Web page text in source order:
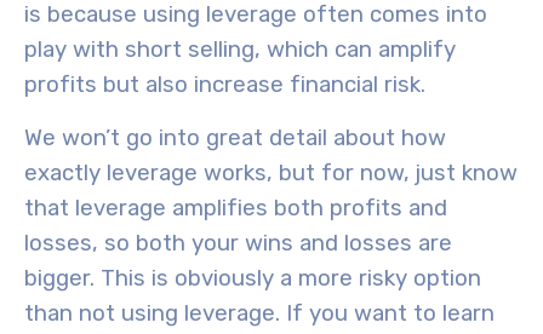
is because using leverage often comes into
play with short selling, which can amplify
profits but also increase financial risk.
We won’t go into great detail about how
exactly leverage works, but for now, just know
that leverage amplifies both profits and
losses, so both your wins and losses are
bigger. This is obviously a more risky option
than not using leverage. If you want to learn